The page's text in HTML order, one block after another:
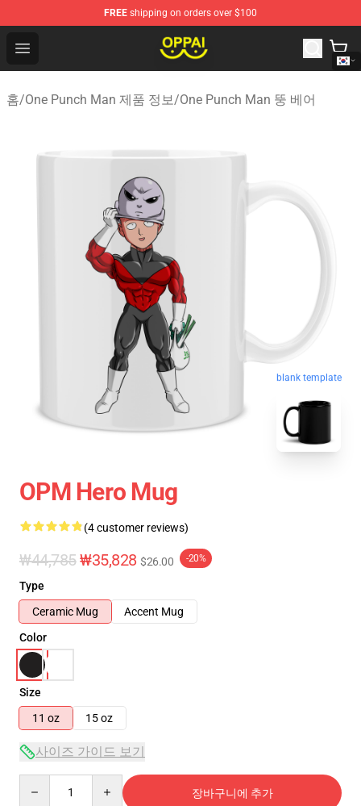
FREE shipping on orders over $100
Open menu
Oppai Store - Official Oppai Merchandise Shop
홈/One Punch Man 제품 정보/One Punch Man 뚱 베어
blank template
OPM Hero Mug
(4 customer reviews)
₩44,785₩35,828 $26.00 -20%
Type
Ceramic Mug
Accent Mug
Color
Size
11 oz
15 oz
사이즈 가이드 보기
장바구니에 추가